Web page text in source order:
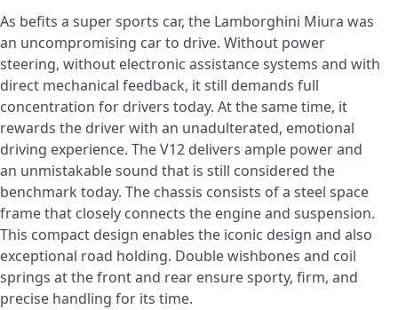
As befits a super sports car, the Lamborghini Miura was
an uncompromising car to drive. Without power
steering, without electronic assistance systems and with
direct mechanical feedback, it still demands full
concentration for drivers today. At the same time, it
rewards the driver with an unadulterated, emotional
driving experience. The V12 delivers ample power and
an unmistakable sound that is still considered the
benchmark today. The chassis consists of a steel space
frame that closely connects the engine and suspension.
This compact design enables the iconic design and also
exceptional road holding. Double wishbones and coil
springs at the front and rear ensure sporty, firm, and
precise handling for its time.